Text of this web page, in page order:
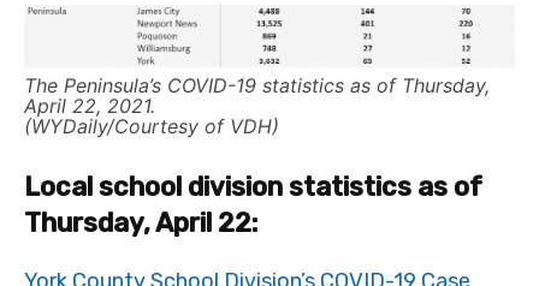
The Peninsula’s COVID-19 statistics as of Thursday,
April 22, 2021.
(WYDaily/Courtesy of VDH)
Local school division statistics as of
Thursday, April 22: